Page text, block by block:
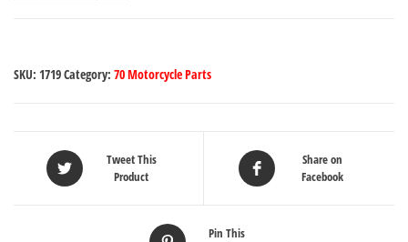
SKU: 1719Category: 70 Motorcycle Parts
Tweet This
Product
Share on
Facebook
Pin This